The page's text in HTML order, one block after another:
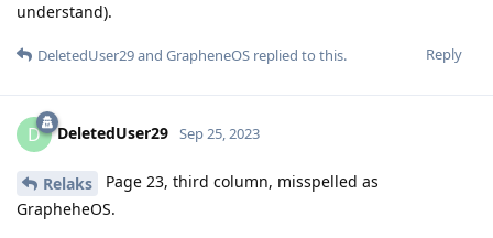
understand).
Reply
DeletedUser29and GrapheneOS replied to this.
D DeletedUser29 Sep 25, 2023
Relaks
Page 23, third column, misspelled as
GrapheheOS.